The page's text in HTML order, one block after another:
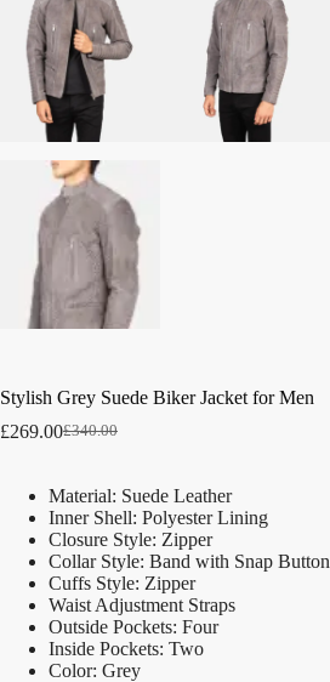
Stylish Grey Suede Biker Jacket for Men
£340.00
£269.00
Material: Suede Leather
Inner Shell: Polyester Lining
Closure Style: Zipper
Collar Style: Band with Snap Button
Cuffs Style: Zipper
Waist Adjustment Straps
Outside Pockets: Four
Inside Pockets: Two
Color: Grey